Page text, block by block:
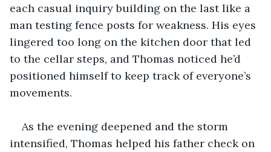
each casual inquiry building on the last like a
man testing fence posts for weakness. His eyes
lingered too long on the kitchen door that led
to the cellar steps, and Thomas noticed he’d
positioned himself to keep track of everyone’s
movements.
As the evening deepened and the storm
intensified, Thomas helped his father check on